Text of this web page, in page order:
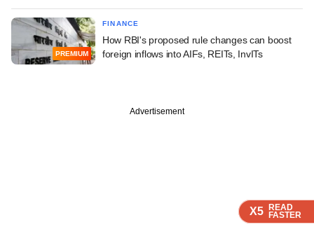
X5 READ
FASTER
X5 READ
FASTER
X5 READ
FASTER
PREMIUM
FINANCE
How RBI's proposed rule changes can boost
foreign inflows into AIFs, REITs, InvITs
Advertisement
X5 READ
FASTER